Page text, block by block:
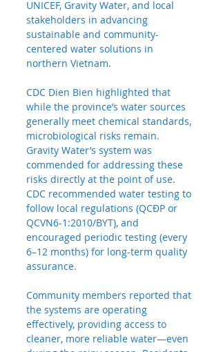
UNICEF, Gravity Water, and local
stakeholders in advancing
sustainable and community-
centered water solutions in
northern Vietnam.
CDC Dien Bien highlighted that
while the province’s water sources
generally meet chemical standards,
microbiological risks remain.
Gravity Water’s system was
commended for addressing these
risks directly at the point of use.
CDC recommended water testing to
follow local regulations (QCĐP or
QCVN6-1:2010/BYT), and
encouraged periodic testing (every
6–12 months) for long-term quality
assurance.
Community members reported that
the systems are operating
effectively, providing access to
cleaner, more reliable water—even